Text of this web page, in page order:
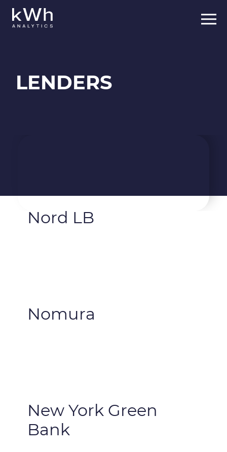
content
LENDERS
Nord LB
Nomura
New York Green
Bank